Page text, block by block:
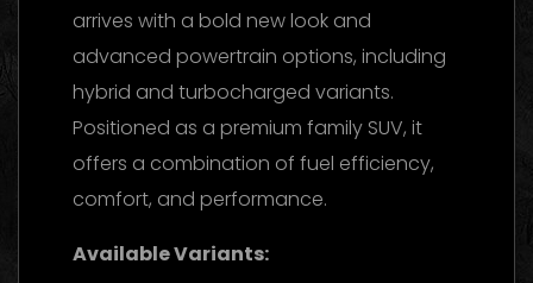
arrives with a bold new look and
advanced powertrain options, including
hybrid and turbocharged variants.
Positioned as a premium family SUV, it
offers a combination of fuel efficiency,
comfort, and performance.
Available Variants: